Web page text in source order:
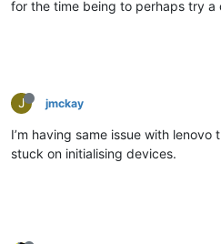
for the time being to perhaps try a
J jmckay
I’m having same issue with
stuck on initialising devices.